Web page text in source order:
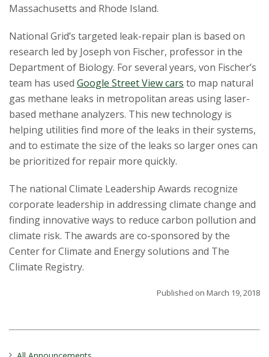
t
y
Massachusetts and Rhode Island.
National Grid’s targeted leak-repair plan is based on
research led by Joseph von Fischer, professor in the
Department of Biology. For several years, von Fischer’s
team has used Google Street View cars to map natural
gas methane leaks in metropolitan areas using laser-
based methane analyzers. This new technology is
helping utilities find more of the leaks in their systems,
and to estimate the size of the leaks so larger ones can
be prioritized for repair more quickly.
The national Climate Leadership Awards recognize
corporate leadership in addressing climate change and
finding innovative ways to reduce carbon pollution and
climate risk. The awards are co-sponsored by the
Center for Climate and Energy solutions and The
Climate Registry.
Published on March 19, 2018